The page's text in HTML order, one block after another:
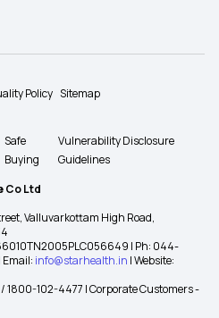
Policy Sitemap
Safe
Buying
Vulnerability Disclosure
Guidelines
Co Ltd
Valluvarkottam High Road,
| Ph: 044-
info@starhealth.in | Website:
1800-102-4477 | Corporate Customers -